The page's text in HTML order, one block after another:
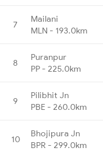
7
Mailani
MLN - 193.0km
8
Puranpur
PP - 225.0km
9
Pilibhit Jn
PBE - 260.0km
10
Bhojipura Jn
BPR - 299.0km